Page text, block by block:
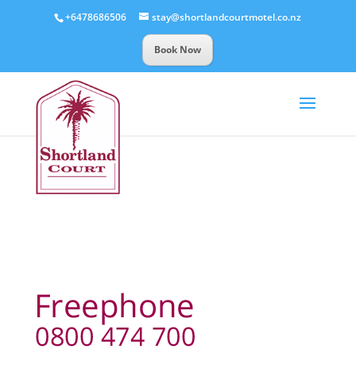
+6478686506 stay@shortlandcourtmotel.co.nz
Book Now